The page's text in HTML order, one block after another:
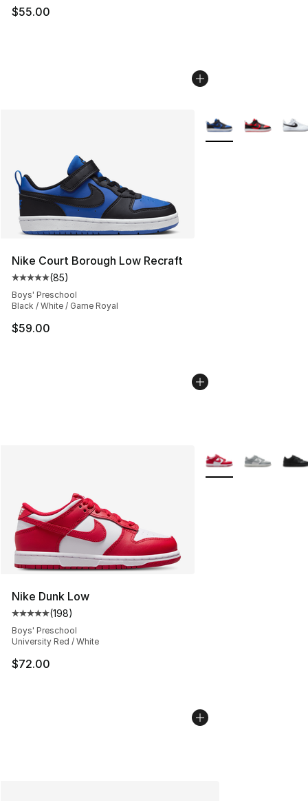
$55.00
Nike Court Borough Low Recraft
Average customer rating - [5 out of 5 stars], 85 reviews
(85)
Boys' Preschool
Black / White / Game Royal
$59.00
More Colors
Nike Dunk Low
Average customer rating - [5 out of 5 stars], 198
(198)
Boys' Preschool
University Red / White
$72.00
More Colors